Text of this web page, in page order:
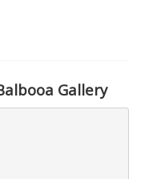
Gallery